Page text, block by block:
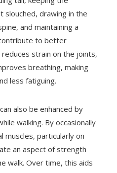
slouched, drawing in the
and maintaining a
to better
strain on the joints,
breathing, making
less fatiguing.
also be enhanced by
walking. By occasionally
muscles, particularly on
an aspect of strength
walk. Over time, this aids